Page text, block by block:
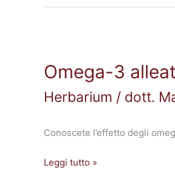
Omega-3
Herbarium / dott.
Conoscete l’effetto degli
alleati
Leggi tutto »